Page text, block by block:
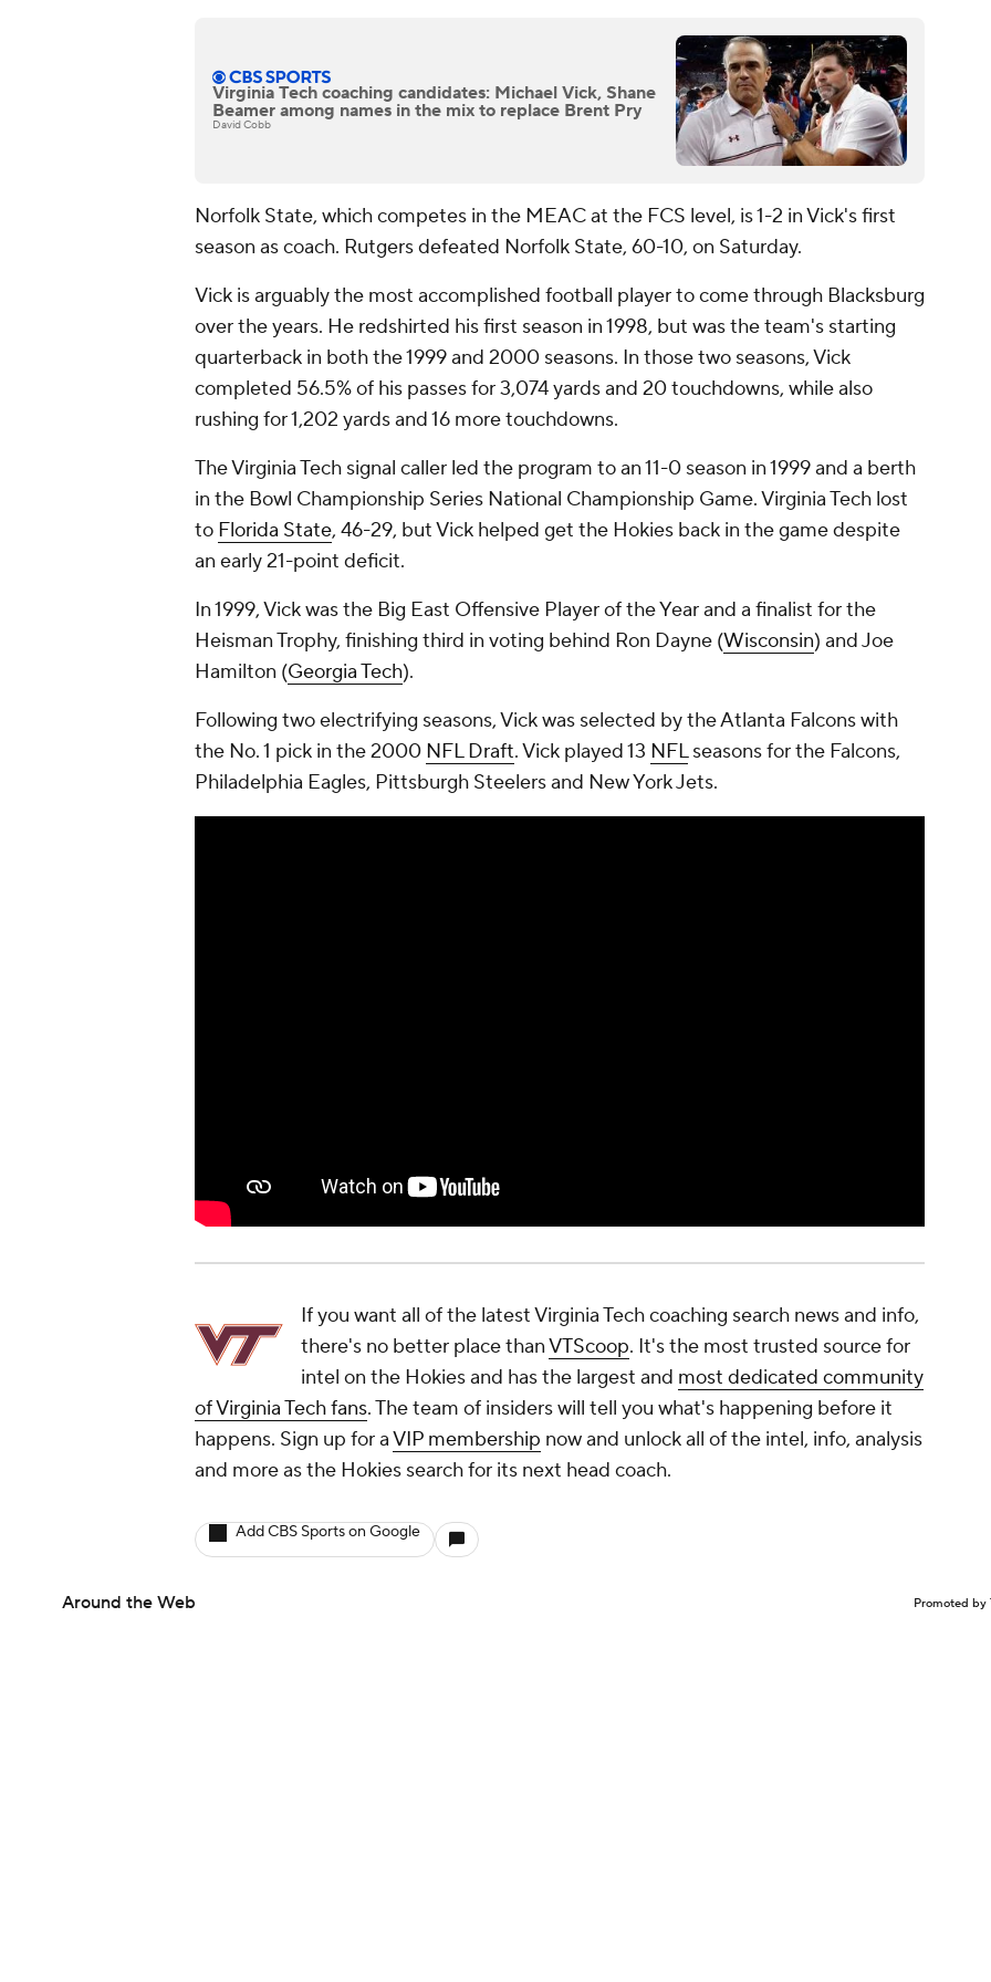
Virginia Tech coaching candidates: Michael Vick, Shane
Beamer among names in the mix to replace Brent Pry
David Cobb
Norfolk State, which competes in the MEAC at the FCS level, is 1-2 in Vick's first
season as coach. Rutgers defeated Norfolk State, 60-10, on Saturday.
Vick is arguably the most accomplished football player to come through Blacksburg
over the years. He redshirted his first season in 1998, but was the team's starting
quarterback in both the 1999 and 2000 seasons. In those two seasons, Vick
completed 56.5% of his passes for 3,074 yards and 20 touchdowns, while also
rushing for 1,202 yards and 16 more touchdowns.
The Virginia Tech signal caller led the program to an 11-0 season in 1999 and a berth
in the Bowl Championship Series National Championship Game. Virginia Tech lost
to Florida State, 46-29, but Vick helped get the Hokies back in the game despite
an early 21-point deficit.
In 1999, Vick was the Big East Offensive Player of the Year and a finalist for the
Heisman Trophy, finishing third in voting behind Ron Dayne (Wisconsin) and Joe
Hamilton (Georgia Tech).
Following two electrifying seasons, Vick was selected by the Atlanta Falcons with
the No. 1 pick in the 2000 NFL Draft. Vick played 13 NFLseasons for the Falcons,
Philadelphia Eagles, Pittsburgh Steelers and New York Jets.
If you want all of the latest Virginia Tech coaching search news and info,
there's no better place thanVTScoop. It's the most trusted source for
intel on the Hokies and has the largest and most dedicated community
of Virginia Tech fans. The team of insiders will tell you what's happening before it
happens. Sign up for aVIP membership now and unlock all of the intel, info, analysis
and more as the Hokies search for its next head coach.
Add CBS Sports on Google
Around the Web Promoted by